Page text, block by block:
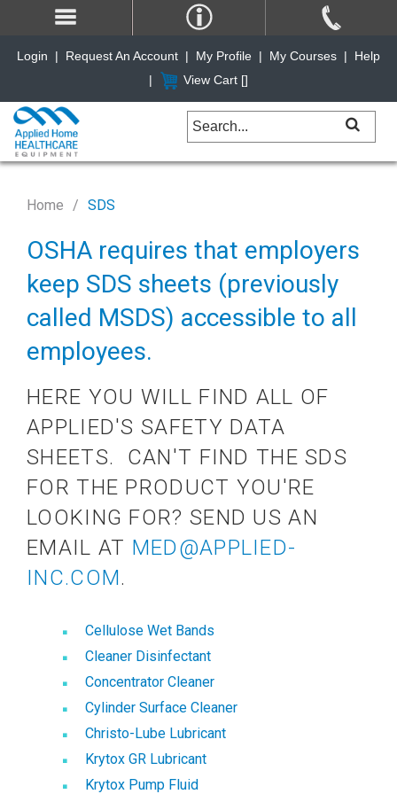
Home SDS
OSHA requires that employers
keep SDS sheets (previously
called MSDS) accessible to all
employees.
HERE YOU WILL FIND ALL OF
APPLIED'S SAFETY DATA
SHEETS. CAN'T FIND THE SDS
FOR THE PRODUCT YOU'RE
LOOKING FOR? SEND US AN
EMAIL AT MED@APPLIED-
INC.COM.
Cellulose Wet Bands
Cleaner Disinfectant
Concentrator Cleaner
Cylinder Surface Cleaner
Christo-Lube Lubricant
Krytox GR Lubricant
Krytox Pump Fluid
Login | Request An Account | My Profile | My Courses |
Help
|
View Cart []